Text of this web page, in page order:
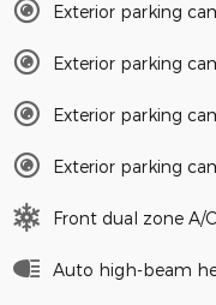
Exterior parking
Exterior parking
Exterior parking
Exterior parking
Front dual zone A/C
Auto high-beam